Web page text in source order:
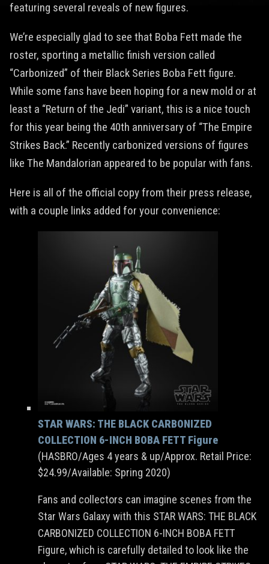
featuring several reveals of new figures.
We’re especially glad to see that Boba Fett made the
roster, sporting a metallic finish version called
“Carbonized” of their Black Series Boba Fett figure.
While some fans have been hoping for a new mold or at
least a “Return of the Jedi” variant, this is a nice touch
for this year being the 40th anniversary of “The Empire
Strikes Back.” Recently carbonized versions of figures
like The Mandalorian appeared to be popular with fans.
Here is all of the official copy from their press release,
with a couple links added for your convenience:
STAR WARS: THE BLACK CARBONIZED
COLLECTION 6-INCH BOBA FETT Figure
(HASBRO/Ages 4 years & up/Approx. Retail Price:
$24.99/Available: Spring 2020)
Fans and collectors can imagine scenes from the
Star Wars Galaxy with this STAR WARS: THE BLACK
CARBONIZED COLLECTION 6-INCH BOBA FETT
Figure, which is carefully detailed to look like the